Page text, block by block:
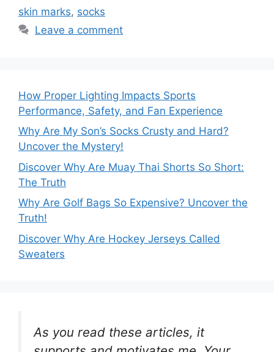
skin marks, socks
Leave a comment
How Proper Lighting Impacts Sports
Performance, Safety, and Fan Experience
Why Are My Son’s Socks Crusty and Hard?
Uncover the Mystery!
Discover Why Are Muay Thai Shorts So Short:
The Truth
Why Are Golf Bags So Expensive? Uncover the
Truth!
Discover Why Are Hockey Jerseys Called
Sweaters
As you read these articles, it